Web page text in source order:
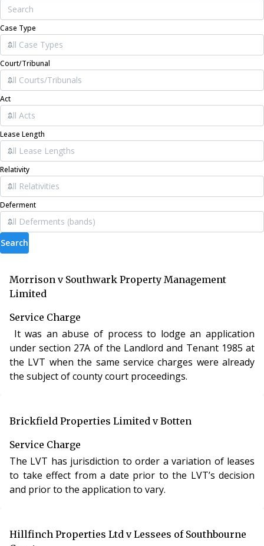
Case Type
Court/Tribunal
Act
Lease Length
Relativity
Deferment
Search
Morrison v Southwark Property Management
Limited
Service Charge
It was an abuse of process to lodge an application
under section 27A of the Landlord and Tenant 1985 at
the LVT when the same service charges were already
the subject of county court proceedings.
Brickfield Properties Limited v Botten
Service Charge
The LVT has jurisdiction to order a variation of leases
to take effect from a date prior to the LVT’s decision
and prior to the application to vary.
Hillfinch Properties Ltd v Lessees of Southbourne